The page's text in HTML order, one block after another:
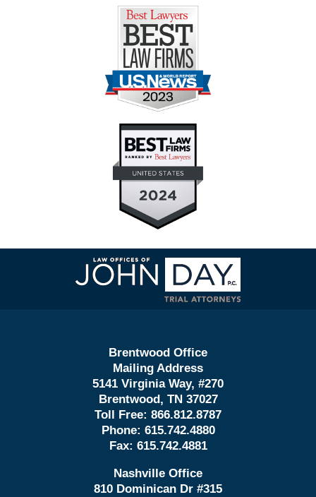
Contact
Information
Brentwood Office
Mailing Address
5141 Virginia Way, #270
Brentwood, TN 37027
Toll Free: 866.812.8787
Phone: 615.742.4880
Fax: 615.742.4881
Nashville Office
810 Dominican Dr #315